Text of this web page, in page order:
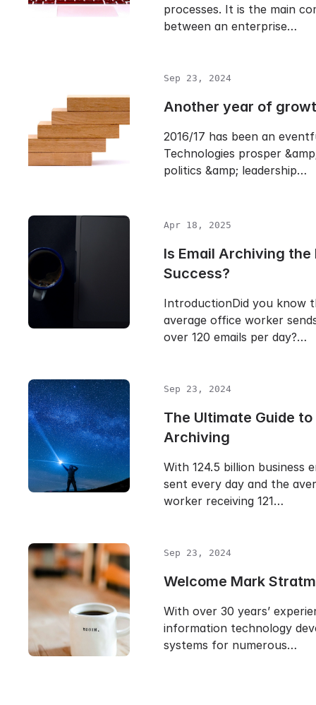
processes. It is the main
between an enterprise…
Sep 23, 2024
Another year of
2016/17 has been an
Technologies prosper
politics &amp; leadership…
Apr 18, 2025
Is Email Archiving the
Success?
IntroductionDid you know
average office worker
over 120 emails per day?…
Sep 23, 2024
The Ultimate Guide to
Archiving
With 124.5 billion business
sent every day and the
worker receiving 121…
Sep 23, 2024
Welcome Mark
With over 30 years’
information technology
systems for numerous…